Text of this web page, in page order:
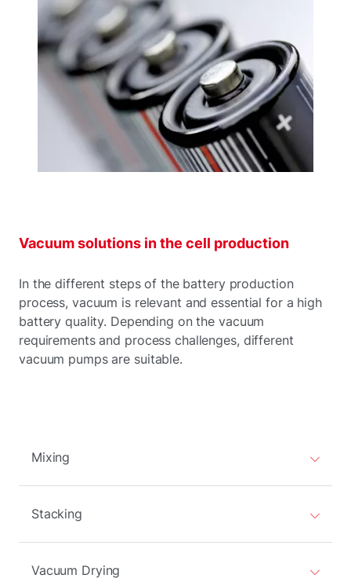
Vacuum solutions in the cell production
In the different steps of the battery production
process, vacuum is relevant and essential for a high
battery quality. Depending on the vacuum
requirements and process challenges, different
vacuum pumps are suitable.
Mixing
Stacking
Vacuum Drying